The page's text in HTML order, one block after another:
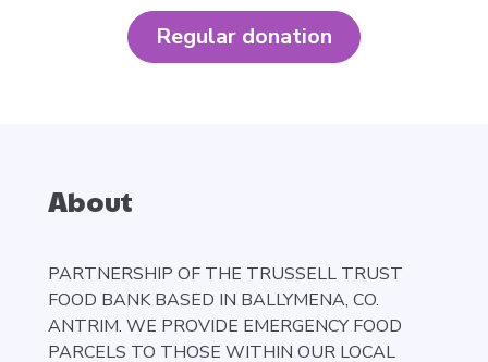
Regular donation
About
PARTNERSHIP OF THE TRUSSELL TRUST
FOOD BANK BASED IN BALLYMENA, CO.
ANTRIM. WE PROVIDE EMERGENCY FOOD
PARCELS TO THOSE WITHIN OUR LOCAL